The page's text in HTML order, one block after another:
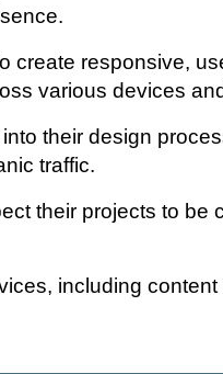
create responsive,
various devices
their design
traffic.
their projects to be
including content